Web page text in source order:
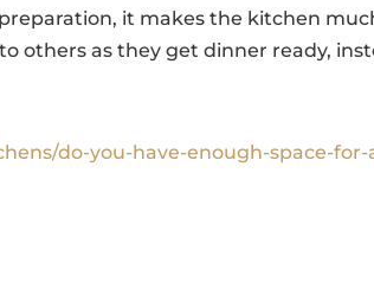
it makes the kitchen
others as they get dinner ready,
do-you-have-enough-space-